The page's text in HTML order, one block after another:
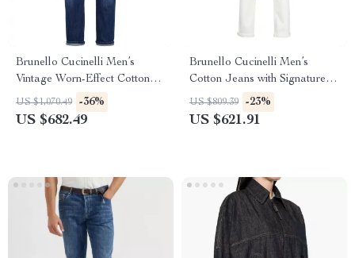
Brunello Cucinelli Men’s
Vintage Worn-Effect Cotton
Jeans
US $1,070.49 -36%
US $682.49
Brunello Cucinelli Men’s
Cotton Jeans with Signature
Leather Patch
US $809.39 -23%
US $621.91